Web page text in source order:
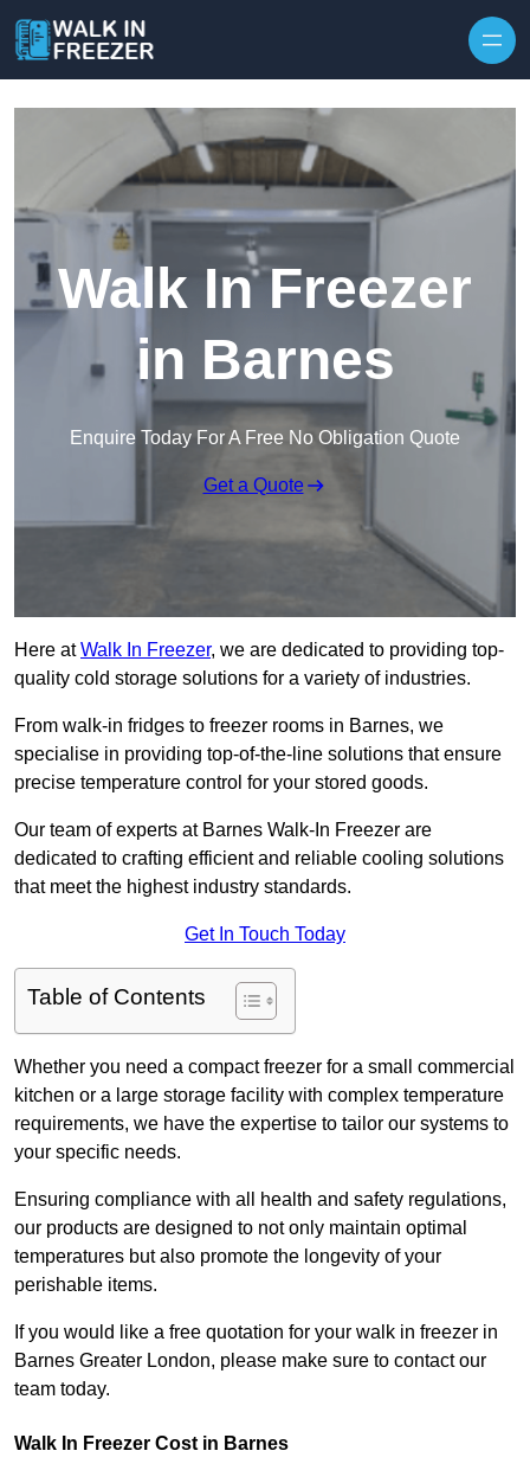
Walk In Freezer
in Barnes
Enquire Today For A Free No Obligation Quote
Get a Quote
Here atWalk In Freezer, we are dedicated to providing top-
quality cold storage solutions for a variety of industries.
From walk-in fridges to freezer rooms in Barnes, we
specialise in providing top-of-the-line solutions that ensure
precise temperature control for your stored goods.
Our team of experts at Barnes Walk-In Freezer are
dedicated to crafting efficient and reliable cooling solutions
that meet the highest industry standards.
Get In Touch Today
Table of Contents
Whether you need a compact freezer for a small commercial
kitchen or a large storage facility with complex temperature
requirements, we have the expertise to tailor our systems to
your specific needs.
Ensuring compliance with all health and safety regulations,
our products are designed to not only maintain optimal
temperatures but also promote the longevity of your
perishable items.
If you would like a free quotation for your walk in freezer in
Barnes Greater London, please make sure to contact our
team today.
Walk In Freezer Cost in Barnes